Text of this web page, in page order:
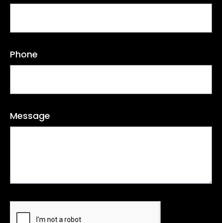
Phone
Message